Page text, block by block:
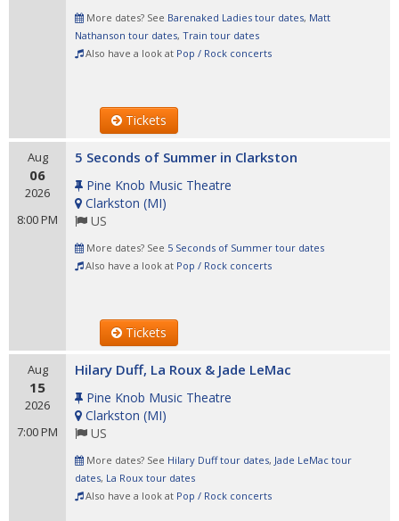
More dates? See Barenaked Ladies tour dates, Matt
Nathanson tour dates, Train tour dates
Also have a look at Pop / Rock concerts
Tickets
Aug
06
2026
8:00 PM
5 Seconds of Summer in Clarkston
Pine Knob Music Theatre
Clarkston (MI)
US
More dates? See 5 Seconds of Summer tour dates
Also have a look at Pop / Rock concerts
Tickets
Aug
15
2026
7:00 PM
Hilary Duff, La Roux & Jade LeMac
Pine Knob Music Theatre
Clarkston (MI)
US
More dates? See Hilary Duff tour dates, Jade LeMac tour
dates, La Roux tour dates
Also have a look at Pop / Rock concerts